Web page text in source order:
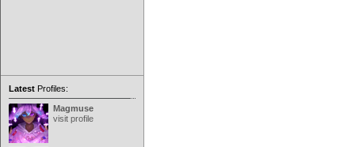
Latest Profiles:
Magmuse
visit profile